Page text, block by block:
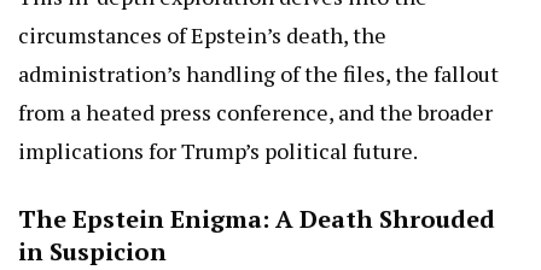
circumstances of Epstein’s death, the
administration’s handling of the files, the fallout
from a heated press conference, and the broader
implications for Trump’s political future.
The Epstein Enigma: A Death Shrouded
in Suspicion